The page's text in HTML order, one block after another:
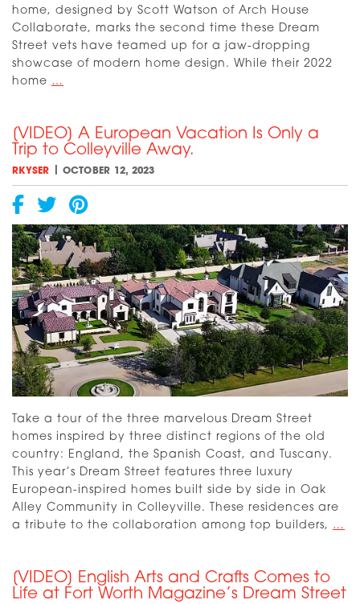
home, designed by Scott Watson of Arch House
Collaborate, marks the second time these Dream
Street vets have teamed up for a jaw-dropping
showcase of modern home design. While their 2022
home …
2023:
The
Mediterranean
[VIDEO] A European Vacation Is Only a
Trip to Colleyville Away.
RKYSER OCTOBER 12, 2023
Take a tour of the three marvelous Dream Street
homes inspired by three distinct regions of the old
country: England, the Spanish Coast, and Tuscany.
This year’s Dream Street features three luxury
European-inspired homes built side by side in Oak
Alley Community in Colleyville. These residences are
a tribute to the collaboration among top builders, …
[VIDEO] English Arts and Crafts Comes to
Life at Fort Worth Magazine’s Dream Street